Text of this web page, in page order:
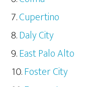
Cupertino
Daly City
East Palo Alto
Foster City